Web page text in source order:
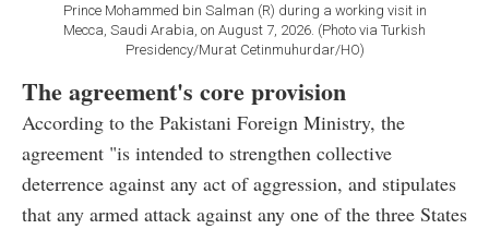
Prince Mohammed bin Salman (R) during a working visit in
Mecca, Saudi Arabia, on August 7, 2026. (Photo via Turkish
Presidency/Murat Cetinmuhurdar/HO)
The agreement's core provision
According to the Pakistani Foreign Ministry, the
agreement "is intended to strengthen collective
deterrence against any act of aggression, and stipulates
that any armed attack against any one of the three States